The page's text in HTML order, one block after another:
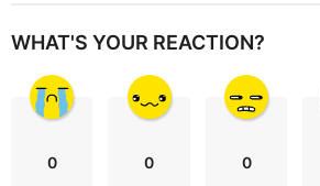
WHAT'S YOUR REACTION?
0 0 0